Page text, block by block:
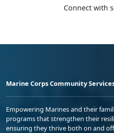
Connect with
Marine Corps Community
Empowering Marines and their
programs that strengthen their
ensuring they thrive both on and